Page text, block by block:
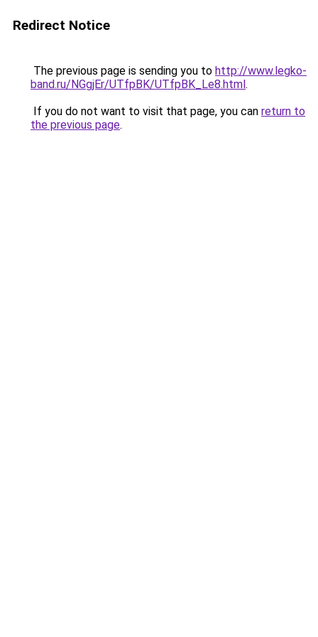
Redirect Notice
The previous page is sending you to http://www.legko-
band.ru/NGgjEr/UTfpBK/UTfpBK_Le8.html.
If you do not want to visit that page, you can return to
the previous page.